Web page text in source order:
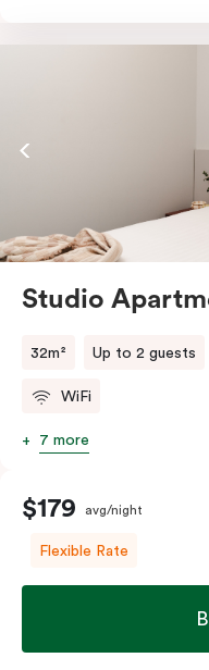
facilities. You’ll also
an in-room washer
Studio
32m² Up to 2 guests
WiFi
7 more
$179 avg/night
Flexible Rate